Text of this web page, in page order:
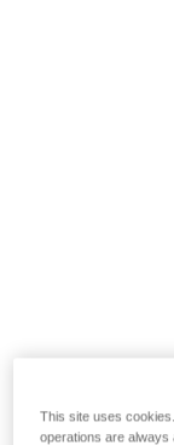
This site uses
operations are always